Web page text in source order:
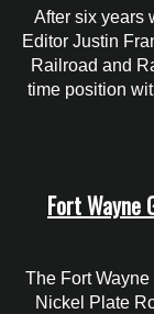
After six years
Editor Justin
Railroad and
time position
Fort Wayne
The Fort
Nickel Plate